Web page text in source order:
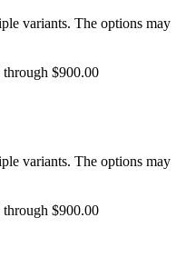
variants. The options may
through $900.00
variants. The options may
through $900.00